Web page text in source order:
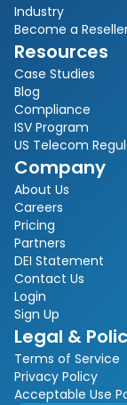
Industry
Become a
Resources
Case Studies
Blog
Compliance
ISV Program
US Telecom
Company
About Us
Careers
Pricing
Partners
DEI Statement
Contact Us
Login
Sign Up
Legal &
Terms of Service
Privacy Policy
Acceptable Use